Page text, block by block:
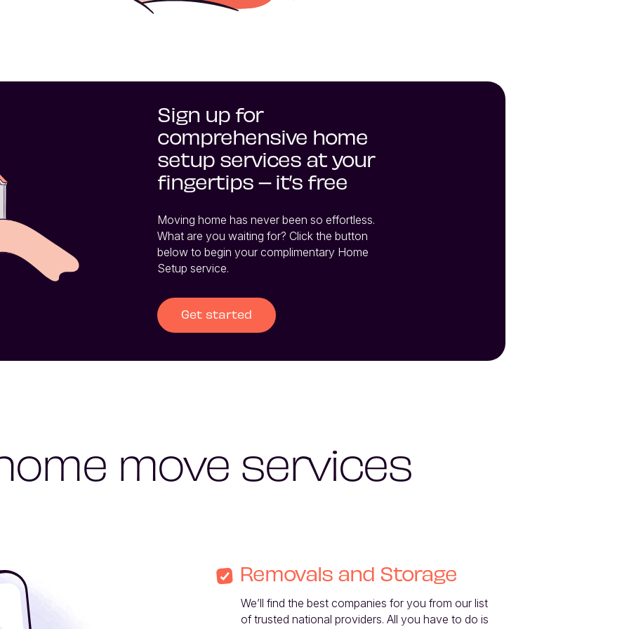
Sign up for
comprehensive home
setup services at your
fingertips – it’s free
Moving home has never been so effortless.
What are you waiting for? Click the button
below to begin your complimentary Home
Setup service.
Get started
move services
Removals and Storage
We’ll find the best companies for you from our list
of trusted national providers. All you have to do is